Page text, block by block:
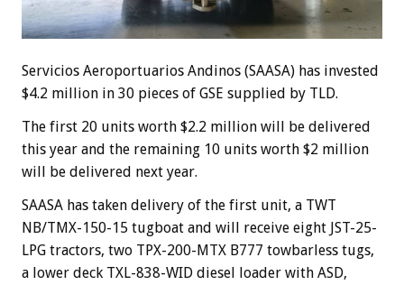
Servicios Aeroportuarios Andinos (SAASA) has invested
$4.2 million in 30 pieces of GSE supplied by TLD.
The first 20 units worth $2.2 million will be delivered
this year and the remaining 10 units worth $2 million
will be delivered next year.
SAASA has taken delivery of the first unit, a TWT
NB/TMX-150-15 tugboat and will receive eight JST-25-
LPG tractors, two TPX-200-MTX B777 towbarless tugs,
a lower deck TXL-838-WID diesel loader with ASD,